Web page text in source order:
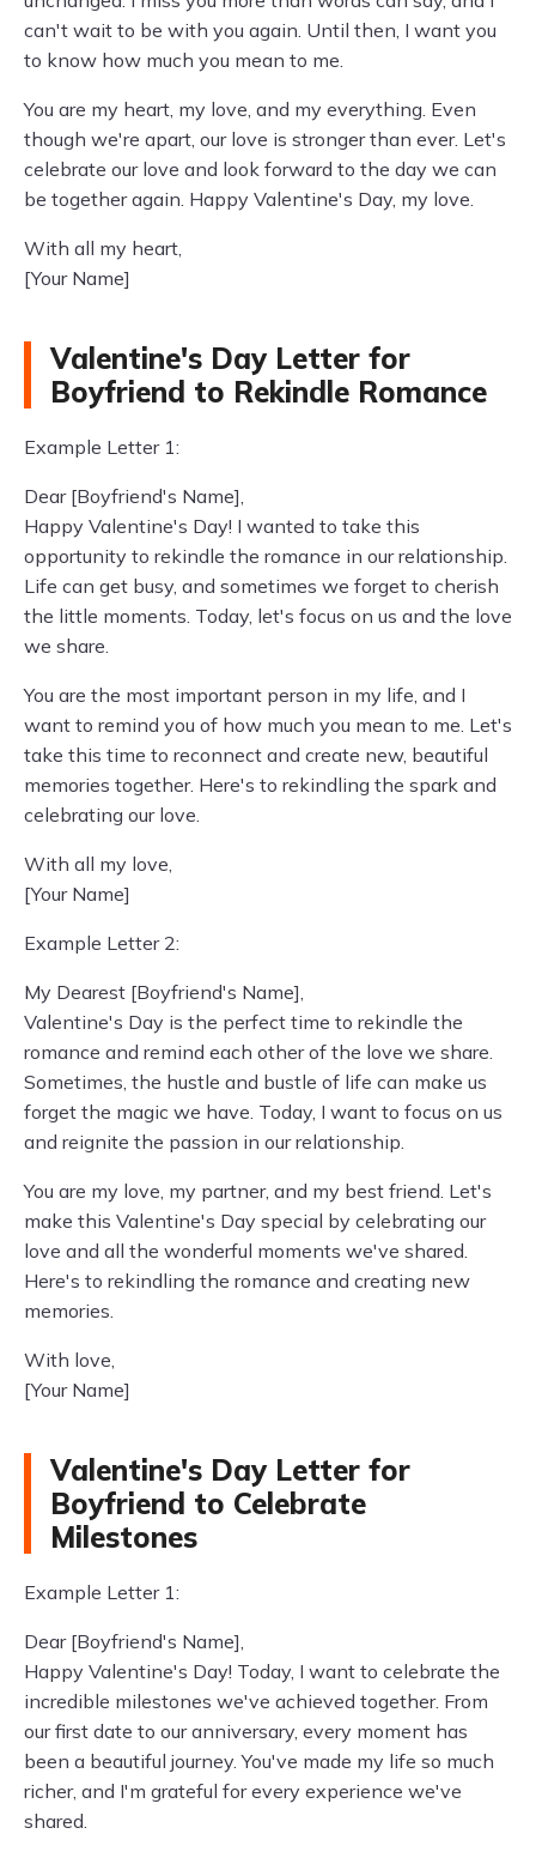
can't wait to be with you again. Until then, I want you
to know how much you mean to me.
You are my heart, my love, and my everything. Even
though we're apart, our love is stronger than ever. Let's
celebrate our love and look forward to the day we can
be together again. Happy Valentine's Day, my love.
With all my heart,
[Your Name]
Valentine's Day Letter for
Boyfriend to Rekindle Romance
Example Letter 1:
Dear [Boyfriend's Name],
Happy Valentine's Day! I wanted to take this
opportunity to rekindle the romance in our relationship.
Life can get busy, and sometimes we forget to cherish
the little moments. Today, let's focus on us and the love
we share.
You are the most important person in my life, and I
want to remind you of how much you mean to me. Let's
take this time to reconnect and create new, beautiful
memories together. Here's to rekindling the spark and
celebrating our love.
With all my love,
[Your Name]
Example Letter 2:
My Dearest [Boyfriend's Name],
Valentine's Day is the perfect time to rekindle the
romance and remind each other of the love we share.
Sometimes, the hustle and bustle of life can make us
forget the magic we have. Today, I want to focus on us
and reignite the passion in our relationship.
You are my love, my partner, and my best friend. Let's
make this Valentine's Day special by celebrating our
love and all the wonderful moments we've shared.
Here's to rekindling the romance and creating new
memories.
With love,
[Your Name]
Valentine's Day Letter for
Boyfriend to Celebrate
Milestones
Example Letter 1:
Dear [Boyfriend's Name],
Happy Valentine's Day! Today, I want to celebrate the
incredible milestones we've achieved together. From
our first date to our anniversary, every moment has
been a beautiful journey. You've made my life so much
richer, and I'm grateful for every experience we've
shared.